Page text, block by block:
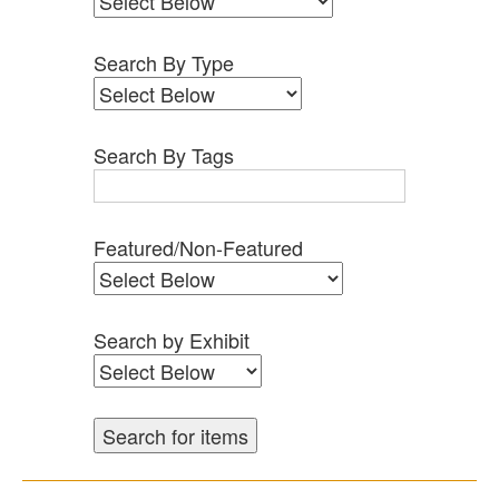
Search By Type
Search By Tags
Featured/Non-Featured
Search by Exhibit